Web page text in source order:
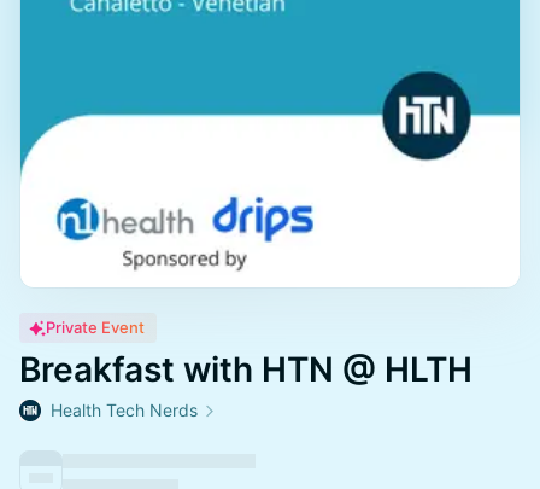
Private Event
Breakfast with HTN @ HLTH
Health Tech Nerds